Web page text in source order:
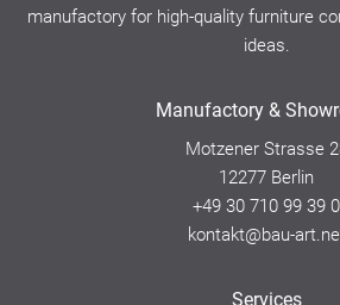
Services
Manufactory &
Motzener Strasse
12277 Berlin
+49 30 710 99 39 0
kontakt@bau-
manufactory for high-quality furniture
ideas.